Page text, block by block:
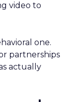
video to
one.
partnerships
actually